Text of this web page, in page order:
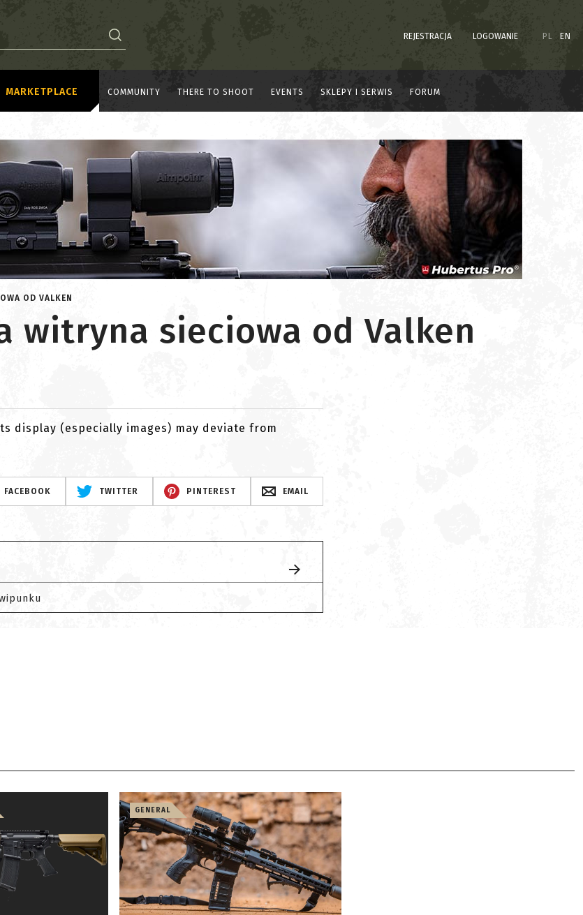
REJESTRACJA LOGOWANIE PL EN
MARKETPLACE COMMUNITY THERE TO SHOOT EVENTS SKLEPY I SERWIS FORUM
OD VALKEN
witryna sieciowa od Valken
display (especially images) may deviate from
FACEBOOK TWITTER PINTEREST EMAIL
GENERAL